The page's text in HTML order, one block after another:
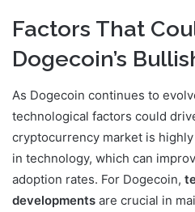
Factors That
Dogecoin’s
As Dogecoin continues to
technological factors could
cryptocurrency market is
in technology, which can
adoption rates. For Dogecoin,
developments are crucial in